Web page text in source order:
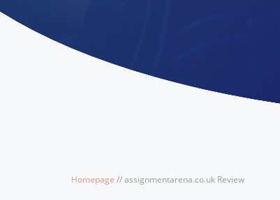
Homepage //assignmentarena.co.uk Review